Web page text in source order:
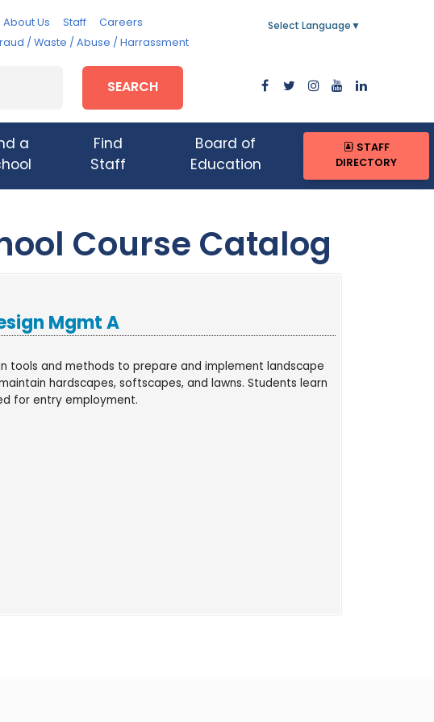
About Us Staff
Careers
/ Waste / Abuse / Harrassment
Select Language ▼
SEARCH
a
Find
Staff
Board of
Education
STAFF
DIRECTORY
Course Catalog
Mgmt A
tools and methods to prepare and implement landscape
hardscapes, softscapes, and lawns. Students learn
for entry employment.